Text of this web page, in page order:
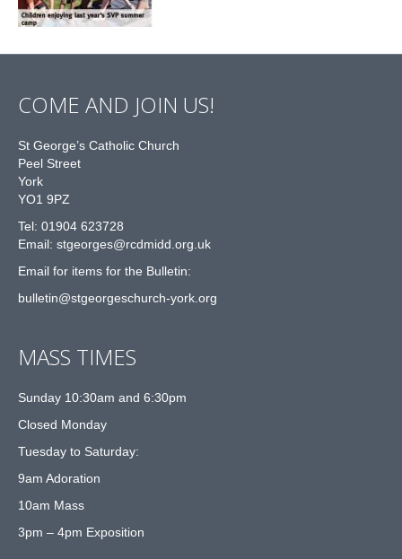
COME AND JOIN US!
St George’s Catholic Church
Peel Street
York
YO1 9PZ
Tel: 01904 623728
Email: stgeorges@rcdmidd.org.uk
Email for items for the Bulletin:
bulletin@stgeorgeschurch-york.org
MASS TIMES
Sunday 10:30am and 6:30pm
Closed Monday
Tuesday to Saturday:
9am Adoration
10am Mass
3pm – 4pm Exposition